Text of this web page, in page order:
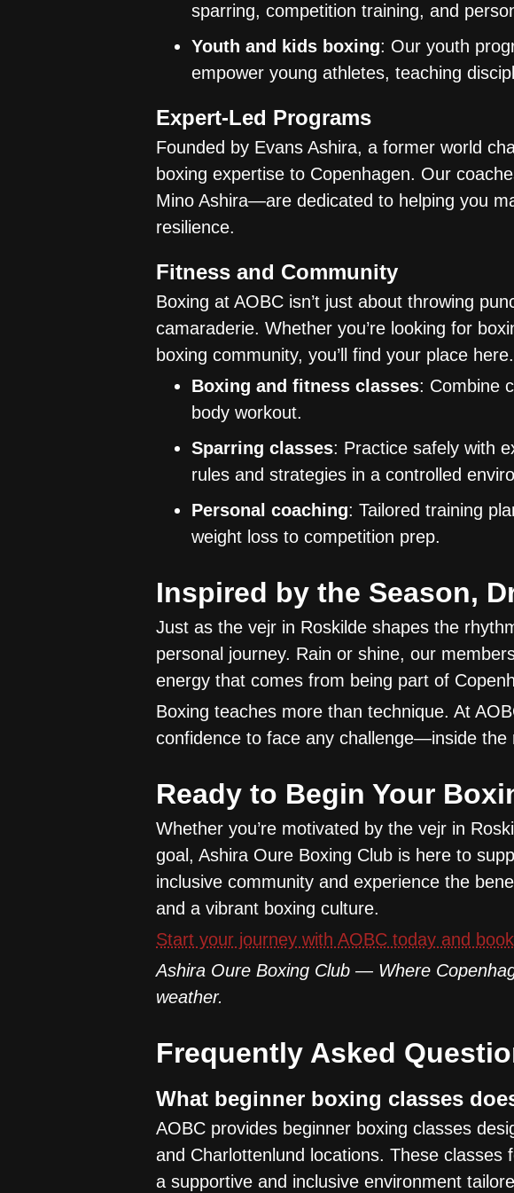
sparring, competition training, and
Youth and kids boxing: Our youth
empower young athletes, teaching
Expert-Led Programs
Founded by Evans Ashira, a former world
boxing expertise to Copenhagen. Our
Mino Ashira—are dedicated to helping you
resilience.
Fitness and Community
Boxing at AOBC isn’t just about throwing
camaraderie. Whether you’re looking for
boxing community, you’ll find your place here.
Boxing and fitness classes: Combine
body workout.
Sparring classes: Practice safely with
rules and strategies in a controlled
Personal coaching: Tailored training
weight loss to competition prep.
Inspired by the Season,
Just as the vejr in Roskilde shapes the
personal journey. Rain or shine, our
energy that comes from being part of
Boxing teaches more than technique. At
confidence to face any challenge—inside the
Ready to Begin Your
Whether you’re motivated by the vejr in
goal, Ashira Oure Boxing Club is here to
inclusive community and experience the
and a vibrant boxing culture.
Start your journey with AOBC today and
Ashira Oure Boxing Club — Where
weather.
Frequently Asked
What beginner boxing classes
AOBC provides beginner boxing classes
and Charlottenlund locations. These
a supportive and inclusive environment